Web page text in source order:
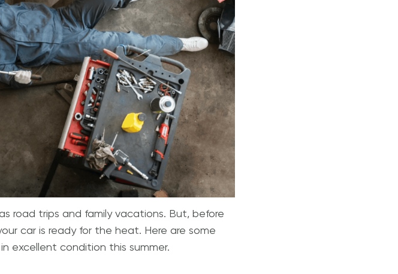
road trips and family vacations. But, before
car is ready for the heat. Here are some
excellent condition this summer.